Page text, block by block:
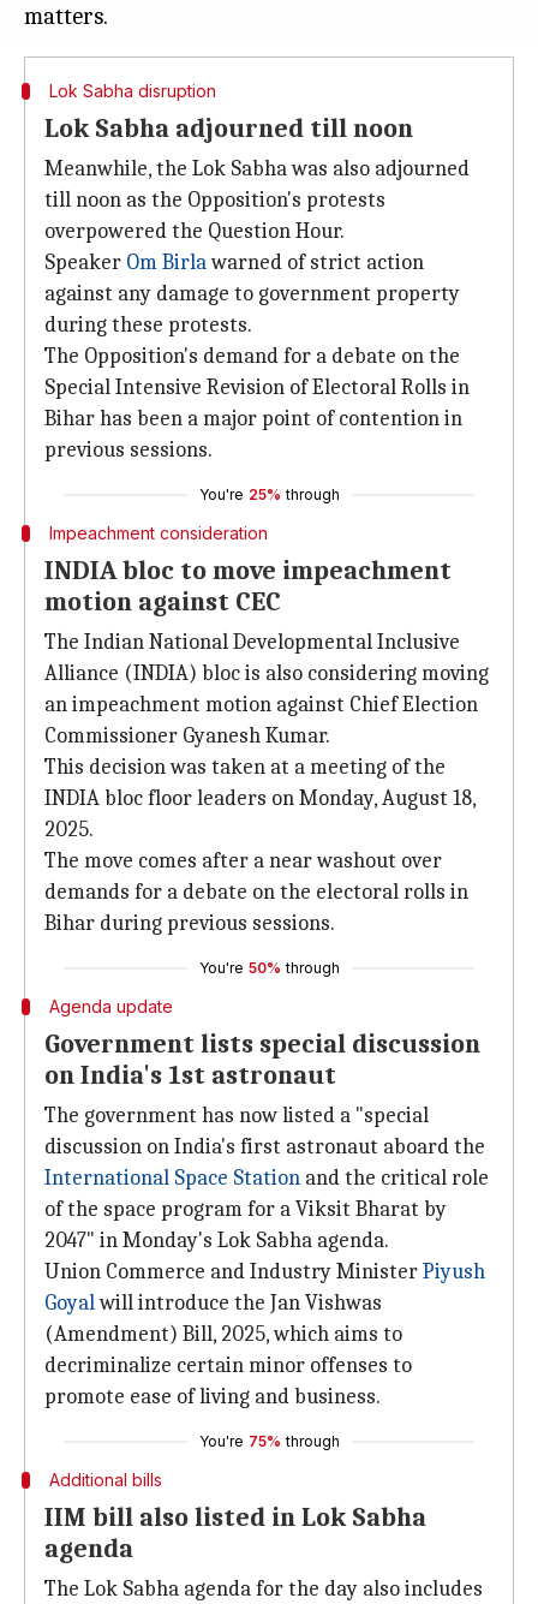
Lok Sabha disruption
Lok Sabha adjourned till noon
Meanwhile, the Lok Sabha was also adjourned
till noon as the Opposition's protests
overpowered the Question Hour.
Speaker Om Birlawarned of strict action
against any damage to government property
during these protests.
The Opposition's demand for a debate on the
Special Intensive Revision of Electoral Rolls in
Bihar has been a major point of contention in
previous sessions.
You're 25% through
Impeachment consideration
INDIA bloc to move impeachment
motion against CEC
The Indian National Developmental Inclusive
Alliance (INDIA) bloc is also considering moving
an impeachment motion against Chief Election
Commissioner Gyanesh Kumar.
This decision was taken at a meeting of the
INDIA bloc floor leaders on Monday, August 18,
2025.
The move comes after a near washout over
demands for a debate on the electoral rolls in
Bihar during previous sessions.
You're 50% through
Agenda update
Government lists special discussion
on India's 1st astronaut
The government has now listed a "special
discussion on India's first astronaut aboard the
International Space Station and the critical role
of the space program for a Viksit Bharat by
2047" in Monday's Lok Sabha agenda.
Union Commerce and Industry MinisterPiyush
Goyalwill introduce the Jan Vishwas
(Amendment) Bill, 2025, which aims to
decriminalize certain minor offenses to
promote ease of living and business.
You're 75% through
Additional bills
IIM bill also listed in Lok Sabha
agenda
The Lok Sabha agenda for the day also includes